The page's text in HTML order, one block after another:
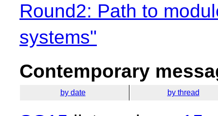
Round2: Path to
systems"
Contemporary
by date by thread